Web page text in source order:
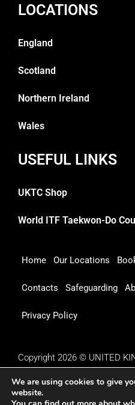
LOCATIONS
England
Scotland
Northern Ireland
Wales
USEFUL LINKS
UKTC Shop
World ITF Taekwon-Do
Home Our Locations
Contacts Safeguarding
Privacy Policy
Copyright 2026 © UNITED
We are using cookies to give
website.